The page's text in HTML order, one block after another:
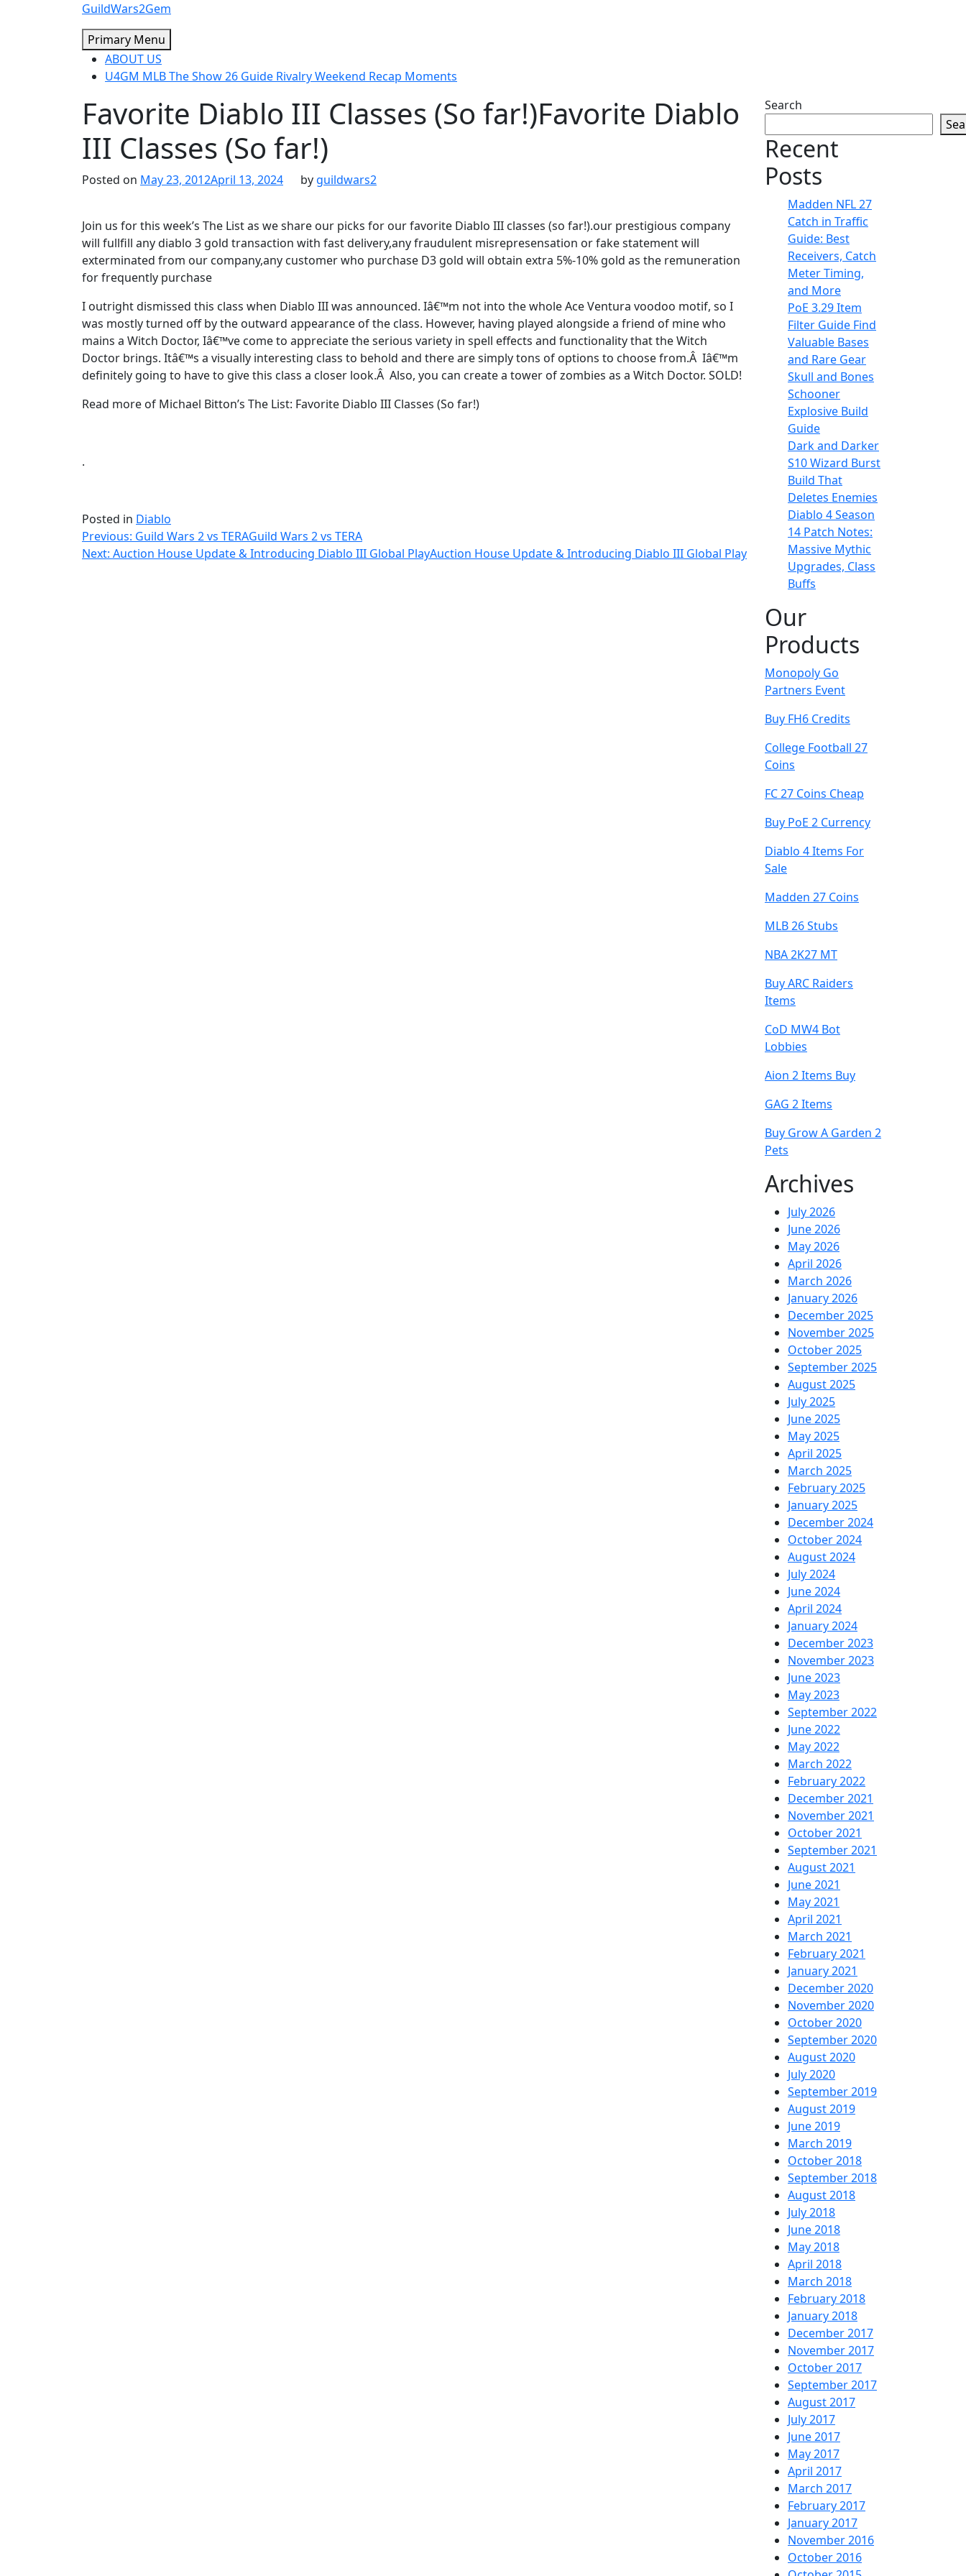
GuildWars2Gem
Primary Menu
ABOUT US
U4GM MLB The Show 26 Guide Rivalry Weekend Recap Moments
Favorite Diablo III Classes (So far!)Favorite Diablo
III Classes (So far!)
Posted on May 23, 2012April 13, 2024 by guildwars2
Join us for this week’s The List as we share our picks for our favorite Diablo III classes (so far!).our prestigious company
will fullfill any diablo 3 gold transaction with fast delivery,any fraudulent misrepresensation or fake statement will
exterminated from our company,any customer who purchase D3 gold will obtain extra 5%-10% gold as the remuneration
for frequently purchase
I outright dismissed this class when Diablo III was announced. Iâ€™m not into the whole Ace Ventura voodoo motif, so I
was mostly turned off by the outward appearance of the class. However, having played alongside a friend of mine who
mains a Witch Doctor, Iâ€™ve come to appreciate the serious variety in spell effects and functionality that the Witch
Doctor brings. Itâ€™s a visually interesting class to behold and there are simply tons of options to choose from.Â Iâ€™m
definitely going to have to give this class a closer look.Â Also, you can create a tower of zombies as a Witch Doctor. SOLD!
Read more of Michael Bitton’s The List: Favorite Diablo III Classes (So far!)
.
Posted in Diablo
Post
navigation
Previous: Guild Wars 2 vs TERAGuild Wars 2 vs TERA
Next: Auction House Update & Introducing Diablo III Global PlayAuction House Update & Introducing Diablo III Global Play
Search
Recent
Posts
Madden NFL 27
Catch in Traffic
Guide: Best
Receivers, Catch
Meter Timing,
and More
PoE 3.29 Item
Filter Guide Find
Valuable Bases
and Rare Gear
Skull and Bones
Schooner
Explosive Build
Guide
Dark and Darker
S10 Wizard Burst
Build That
Deletes Enemies
Diablo 4 Season
14 Patch Notes:
Massive Mythic
Upgrades, Class
Buffs
Our
Products
Monopoly Go
Partners Event
Buy FH6 Credits
College Football 27
Coins
FC 27 Coins Cheap
Buy PoE 2 Currency
Diablo 4 Items For
Sale
Madden 27 Coins
MLB 26 Stubs
NBA 2K27 MT
Buy ARC Raiders
Items
CoD MW4 Bot
Lobbies
Aion 2 Items Buy
GAG 2 Items
Buy Grow A Garden 2
Pets
Archives
July 2026
June 2026
May 2026
April 2026
March 2026
January 2026
December 2025
November 2025
October 2025
September 2025
August 2025
July 2025
June 2025
May 2025
April 2025
March 2025
February 2025
January 2025
December 2024
October 2024
August 2024
July 2024
June 2024
April 2024
January 2024
December 2023
November 2023
June 2023
May 2023
September 2022
June 2022
May 2022
March 2022
February 2022
December 2021
November 2021
October 2021
September 2021
August 2021
June 2021
May 2021
April 2021
March 2021
February 2021
January 2021
December 2020
November 2020
October 2020
September 2020
August 2020
July 2020
September 2019
August 2019
June 2019
March 2019
October 2018
September 2018
August 2018
July 2018
June 2018
May 2018
April 2018
March 2018
February 2018
January 2018
December 2017
November 2017
October 2017
September 2017
August 2017
July 2017
June 2017
May 2017
April 2017
March 2017
February 2017
January 2017
November 2016
October 2016